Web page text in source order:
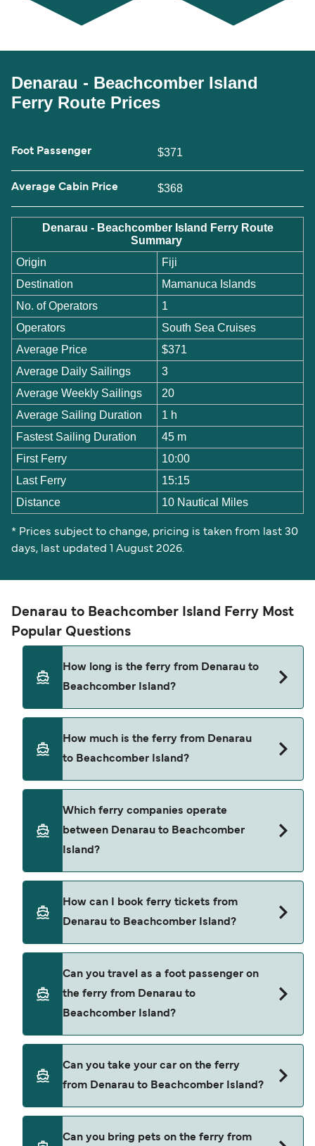
Denarau - Beachcomber Island
Ferry Route Prices
Foot Passenger $371
Average Cabin Price $368
Denarau - Beachcomber Island Ferry Route
Summary
Origin
Fiji
Destination
Mamanuca Islands
No. of Operators
1
Operators
South Sea Cruises
Average Price
$371
Average Daily Sailings
3
Average Weekly Sailings
20
Average Sailing Duration
1 h
Fastest Sailing Duration
45 m
First Ferry
10:00
Last Ferry
15:15
Distance
10 Nautical Miles
* Prices subject to change, pricing is taken from last 30
days, last updated 1 August 2026.
Denarau to Beachcomber Island Ferry Most
Popular Questions
How long is the ferry from Denarau to
Beachcomber Island?
Beachcomber Island is approximately 1 hour.
and by operator, so we would advise doing a live
How much is the ferry from Denarau
to Beachcomber Island?
price of a ferry from Denarau to Beachcomber
Island is $371. Price exclusive of booking fees.
Which ferry companies operate
between Denarau to Beachcomber
Island?
Denarau to Beachcomber Island.
How can I book ferry tickets from
Denarau to Beachcomber Island?
offers page to view the latest ferry offers.
Can you travel as a foot passenger on
the ferry from Denarau to
Beachcomber Island?
Denarau to Beachcomber Island with
Can you take your car on the ferry
from Denarau to Beachcomber Island?
Can you bring pets on the ferry from